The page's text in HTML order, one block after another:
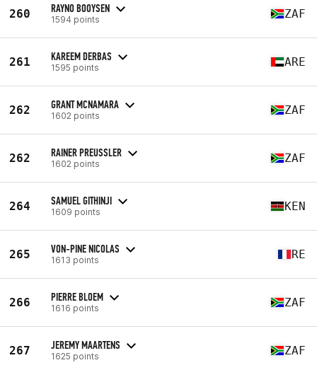
260 RAYNO BOOYSEN
1594 points ZAF
261 KAREEM DERBAS
1595 points ARE
262 GRANT MCNAMARA
1602 points ZAF
262 RAINER PREUSSLER
1602 points ZAF
264 SAMUEL GITHINJI
1609 points KEN
265 VON-PINE NICOLAS
1613 points RE
266 PIERRE BLOEM
1616 points ZAF
267 JEREMY MAARTENS
1625 points ZAF